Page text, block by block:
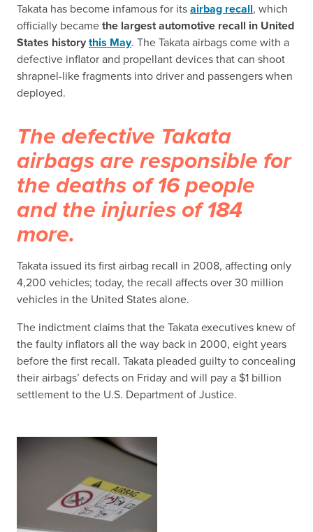
Takata has become infamous for itsairbag recall, which
officially becamethe largest automotive recall in United
States historythis May. The Takata airbags come with a
defective inflator and propellant devices that can shoot
shrapnel-like fragments into driver and passengers when
deployed.
The defective Takata
airbags are responsible for
the deaths of 16 people
and the injuries of 184
more.
Takata issued its first airbag recall in 2008, affecting only
4,200 vehicles; today, the recall affects over 30 million
vehicles in the United States alone.
The indictment claims that the Takata executives knew of
the faulty inflators all the way back in 2000, eight years
before the first recall. Takata pleaded guilty to concealing
their airbags’ defects on Friday and will pay a $1 billion
settlement to the U.S. Department of Justice.